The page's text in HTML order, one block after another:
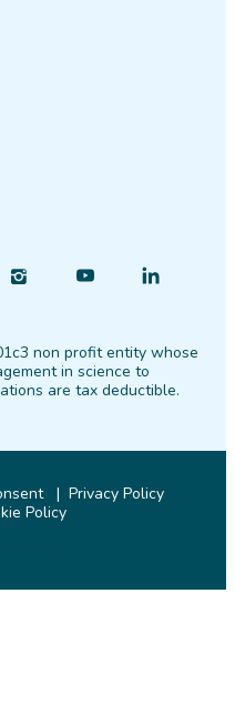
Instagram
Find
YouTube
Find
LinkedIn
non profit entity whose
in science to
are tax deductible.
Privacy Policy
Policy